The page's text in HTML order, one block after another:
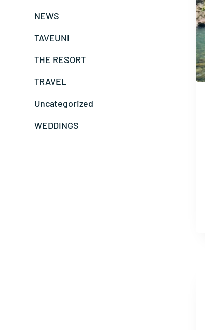
NEWS
TAVEUNI
THE RESORT
TRAVEL
Uncategorized
WEDDINGS